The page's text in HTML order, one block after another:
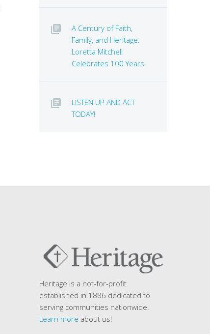
A Century of Faith,
Family, and Heritage:
Loretta Mitchell
Celebrates 100 Years
LISTEN UP AND ACT
TODAY!
Heritage is a not-for-profit
established in 1886 dedicated to
serving communities nationwide.
Learn more about us!